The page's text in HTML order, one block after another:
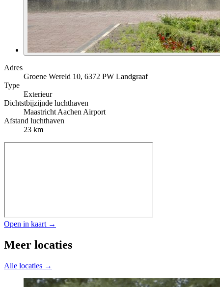
Adres
Groene Wereld 10, 6372 PW Landgraaf
Type
Exterieur
Dichtstbijzijnde luchthaven
Maastricht Aachen Airport
Afstand luchthaven
23 km
Open in kaart →
Meer locaties
Alle locaties →